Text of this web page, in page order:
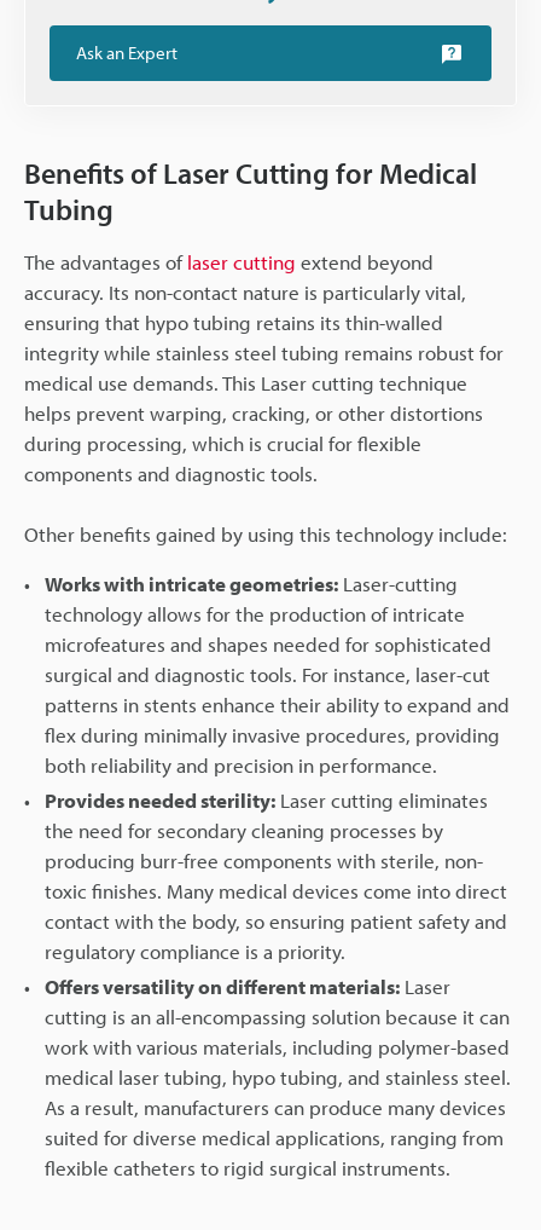
Ask an Expert
Benefits of Laser Cutting for Medical
Tubing
The advantages oflaser cutting extend beyond
accuracy. Its non-contact nature is particularly vital,
ensuring that hypo tubing retains its thin-walled
integrity while stainless steel tubing remains robust for
medical use demands. This Laser cutting technique
helps prevent warping, cracking, or other distortions
during processing, which is crucial for flexible
components and diagnostic tools.
Other benefits gained by using this technology include:
Works with intricate geometries: Laser-cutting
technology allows for the production of intricate
microfeatures and shapes needed for sophisticated
surgical and diagnostic tools. For instance, laser-cut
patterns in stents enhance their ability to expand and
flex during minimally invasive procedures, providing
both reliability and precision in performance.
Provides needed sterility: Laser cutting eliminates
the need for secondary cleaning processes by
producing burr-free components with sterile, non-
toxic finishes. Many medical devices come into direct
contact with the body, so ensuring patient safety and
regulatory compliance is a priority.
Offers versatility on different materials: Laser
cutting is an all-encompassing solution because it can
work with various materials, including polymer-based
medical laser tubing, hypo tubing, and stainless steel.
As a result, manufacturers can produce many devices
suited for diverse medical applications, ranging from
flexible catheters to rigid surgical instruments.